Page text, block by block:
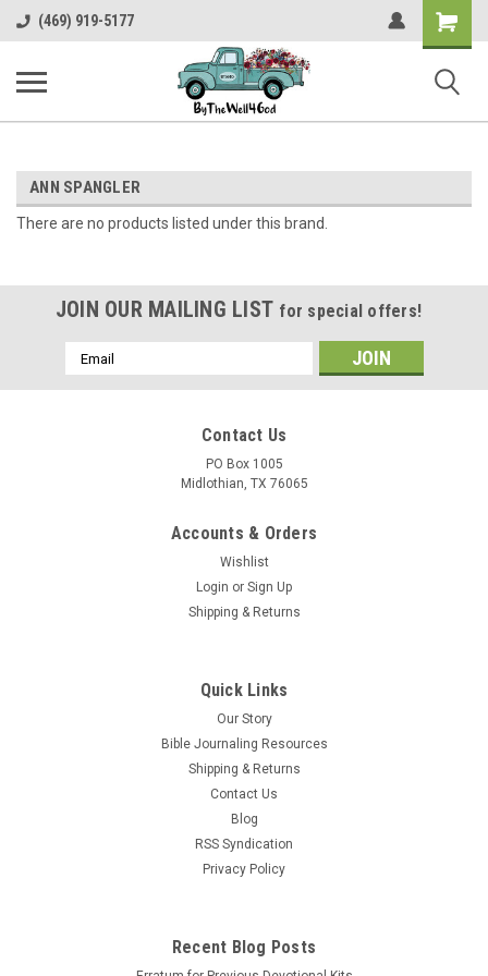
(469) 919-5177
Shopping
Cart
ANN SPANGLER
There are no products listed under this brand.
JOIN OUR MAILING LIST for special offers!
Email
Address
Contact Us
PO Box 1005
Midlothian, TX 76065
Accounts & Orders
Wishlist
Login or Sign Up
Shipping & Returns
Quick Links
Our Story
Bible Journaling Resources
Shipping & Returns
Contact Us
Blog
RSS Syndication
Privacy Policy
Recent Blog Posts